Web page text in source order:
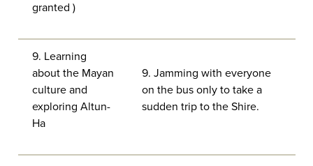
granted )
9. Learning
about the Mayan
culture and
exploring Altun-
Ha
9. Jamming with everyone
on the bus only to take a
sudden trip to the Shire.